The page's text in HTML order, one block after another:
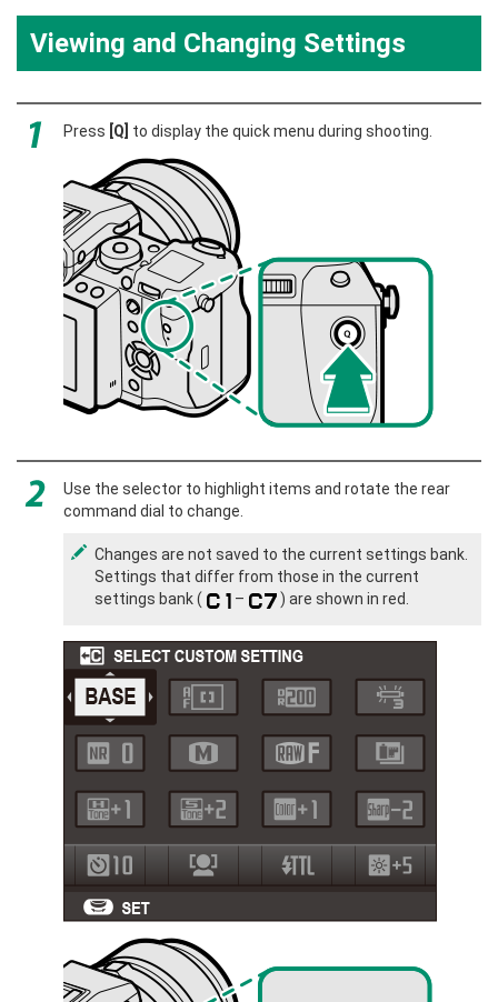
Viewing and Changing Settings
Press [Q] to display the quick menu during shooting.
Use the selector to highlight items and rotate the rear
command dial to change.
Changes are not saved to the current settings bank.
Settings that differ from those in the current
settings bank (
– ) are shown in red.